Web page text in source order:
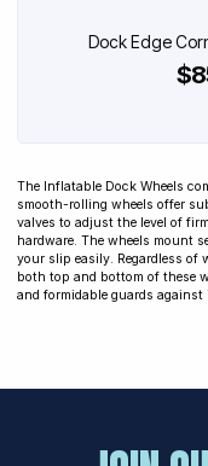
Dock Edge
The Inflatable Dock Wheels
smooth-rolling wheels offer
valves to adjust the level of
hardware. The wheels mount
your slip easily. Regardless of
both top and bottom of these
and formidable guards against